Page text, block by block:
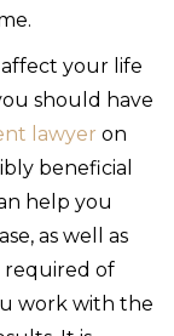
your life
should have
lawyer on
beneficial
help you
as well as
required of
work with the